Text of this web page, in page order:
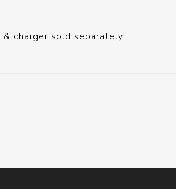
& charger sold separately